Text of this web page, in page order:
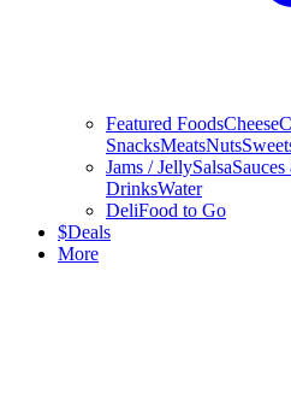
Featured FoodsCheese
SnacksMeatsNuts
Jams / JellySalsa
DrinksWater
DeliFood to Go
$Deals
More